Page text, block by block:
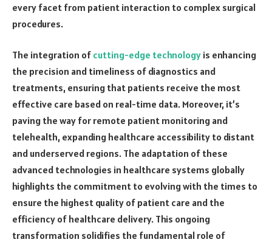
every facet from patient interaction to complex surgical
procedures.
The integration of cutting-edge technology is enhancing
the precision and timeliness of diagnostics and
treatments, ensuring that patients receive the most
effective care based on real-time data. Moreover, it’s
paving the way for remote patient monitoring and
telehealth, expanding healthcare accessibility to distant
and underserved regions. The adaptation of these
advanced technologies in healthcare systems globally
highlights the commitment to evolving with the times to
ensure the highest quality of patient care and the
efficiency of healthcare delivery. This ongoing
transformation solidifies the fundamental role of